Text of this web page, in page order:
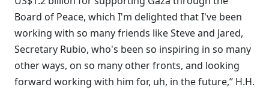
Board of Peace, which I'm delighted that I've been
working with so many friends like Steve and Jared,
Secretary Rubio, who's been so inspiring in so many
other ways, on so many other fronts, and looking
forward working with him for, uh, in the future,’’ H.H.